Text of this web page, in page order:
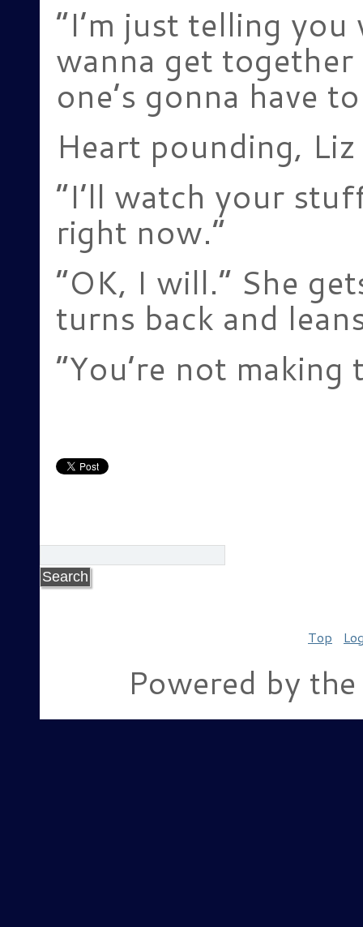
“I’m just telling
wanna get
one’s gonna have
Heart pounding,
“I’ll watch your
right now.”
“OK, I will.” She
turns back and
“You’re not
Top
Powered by